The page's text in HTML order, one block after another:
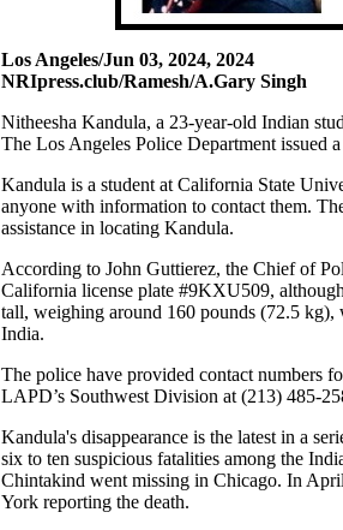
Los Angeles/Jun 03, 2024, 2024
NRIpress.club/Ramesh/A.Gary Singh
Nitheesha Kandula, a 23-year-old Indian
The Los Angeles Police Department issued
Kandula is a student at California State
anyone with information to contact them.
assistance in locating Kandula.
According to John Guttierez, the Chief of
California license plate #9KXU509,
tall, weighing around 160 pounds (72.5
India.
The police have provided contact numbers
LAPD’s Southwest Division at (213) 485-
Kandula's disappearance is the latest in a
six to ten suspicious fatalities among the
Chintakind went missing in Chicago. In
York reporting the death.